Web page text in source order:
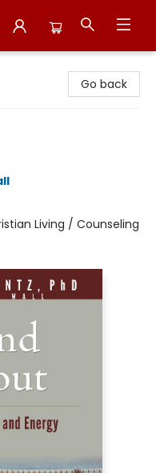
Go back
Living / Counseling